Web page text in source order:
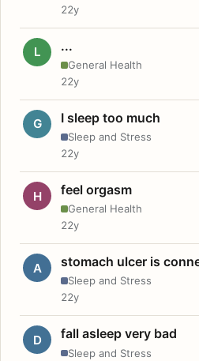
22y
L ...
General Health
22y
G I sleep too much
Sleep and Stress
22y
H feel orgasm
General Health
22y
A stomach ulcer is
Sleep and Stress
22y
D fall asleep very bad
Sleep and Stress